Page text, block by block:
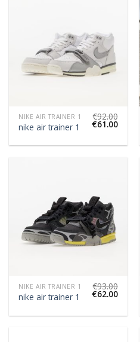
NIKE AIR TRAINER 1
nike air trainer 1
€92.00
€61.00
NIKE AIR TRAINER 1
nike air trainer 1
€93.00
€62.00